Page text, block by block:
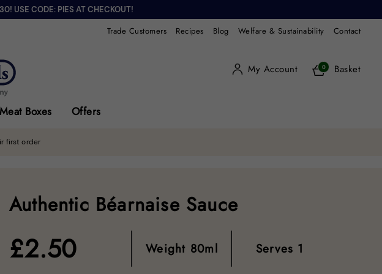
USE CODE: PIES AT CHECKOUT!
Trade Customers Recipes Blog Welfare & Sustainability Contact
My Account 0 Basket
Meat Boxes Offers
first order
Authentic Béarnaise Sauce
£2.50 Weight 80ml Serves 1